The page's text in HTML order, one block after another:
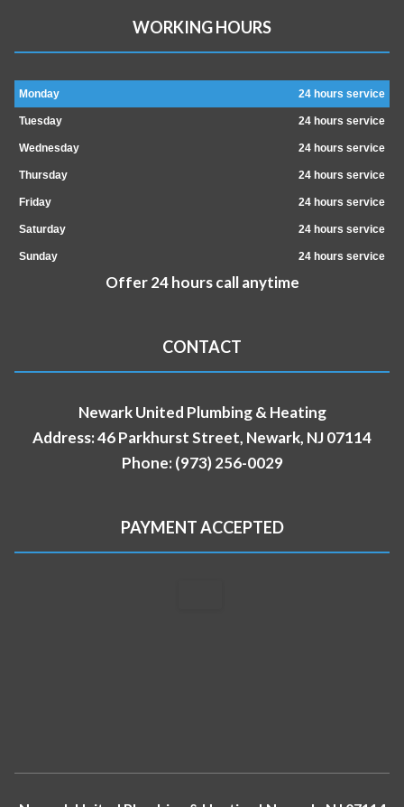
WORKING HOURS
Monday 24 hours service
Tuesday 24 hours service
Wednesday 24 hours service
Thursday 24 hours service
Friday 24 hours service
Saturday 24 hours service
Sunday 24 hours service
Offer 24 hours call anytime
CONTACT
Newark United Plumbing & Heating
Address: 46 Parkhurst Street, Newark, NJ 07114
Phone: (973) 256-0029
PAYMENT ACCEPTED